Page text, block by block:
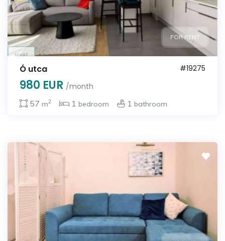
FOR RENT
Ó utca #19275
980 EUR /month
57 m2 1 bedroom 1 bathroom